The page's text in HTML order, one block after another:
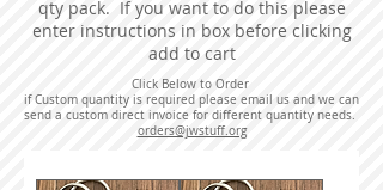
qty pack. If you want to do this please
enter instructions in box before clicking
add to cart
Click Below to Order
if Custom quantity is required please email us and we can
send a custom direct invoice for different quantity needs.
orders@jwstuff.org